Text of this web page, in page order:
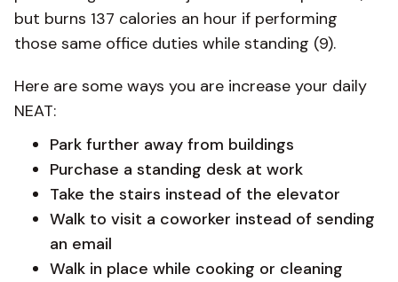
but burns 137 calories an hour if performing
those same office duties while standing (9).
Here are some ways you are increase your daily
NEAT:
Park further away from buildings
Purchase a standing desk at work
Take the stairs instead of the elevator
Walk to visit a coworker instead of sending
an email
Walk in place while cooking or cleaning